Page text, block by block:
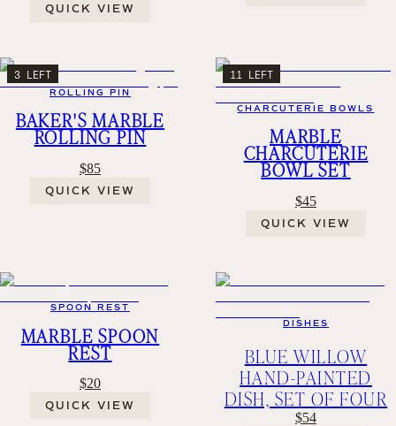
QUICK VIEW
3 LEFT
ROLLING PIN
BAKER'S MARBLE
ROLLING PIN
$85
QUICK VIEW
11 LEFT
CHARCUTERIE BOWLS
MARBLE
CHARCUTERIE
BOWL SET
$45
QUICK VIEW
SPOON REST
MARBLE SPOON
REST
$20
QUICK VIEW
DISHES
BLUE WILLOW
HAND-PAINTED
DISH, SET OF FOUR
$54